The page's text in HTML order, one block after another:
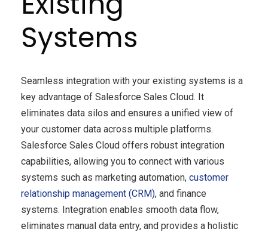
Systems
Seamless integration with your existing systems is a
key advantage of Salesforce Sales Cloud. It
eliminates data silos and ensures a unified view of
your customer data across multiple platforms.
Salesforce Sales Cloud offers robust integration
capabilities, allowing you to connect with various
systems such as marketing automation, customer
relationship management (CRM), and finance
systems. Integration enables smooth data flow,
eliminates manual data entry, and provides a holistic